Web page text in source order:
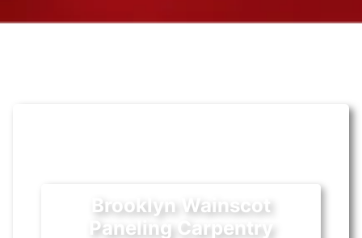
Brooklyn Wainscot
Paneling Carpentry